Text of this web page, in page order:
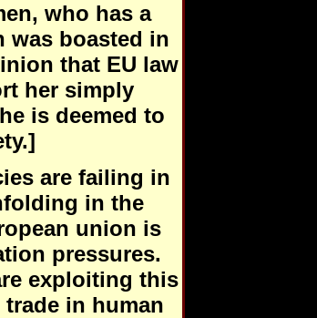
who has a
was boasted in
that EU law
her simply
is deemed to
are failing in
in the
union is
pressures.
exploiting this
in human